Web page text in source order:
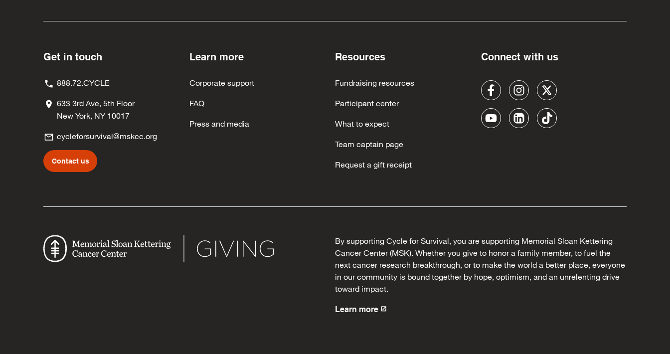
Get in touch
888.72.CYCLE
633 3rd Ave, 5th Floor
New York, NY 10017
cycleforsurvival@mskcc.org
Contact us
Learn more
Corporate support
FAQ
Press and media
Resources
Fundraising resources
Participant center
What to expect
Team captain page
Request a gift receipt
Connect with us
By supporting Cycle for Survival, you are supporting Memorial Sloan Kettering
Cancer Center (MSK). Whether you give to honor a family member, to fuel the
next cancer research breakthrough, or to make the world a better place, everyone
in our community is bound together by hope, optimism, and an unrelenting drive
toward impact.
Learn more